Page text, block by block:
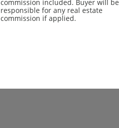
commission included. Buyer will be
responsible for any real estate
commission if applied.